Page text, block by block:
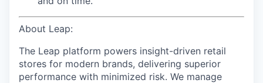
About Leap:
The Leap platform powers insight-driven retail
stores for modern brands, delivering superior
performance with minimized risk. We manage